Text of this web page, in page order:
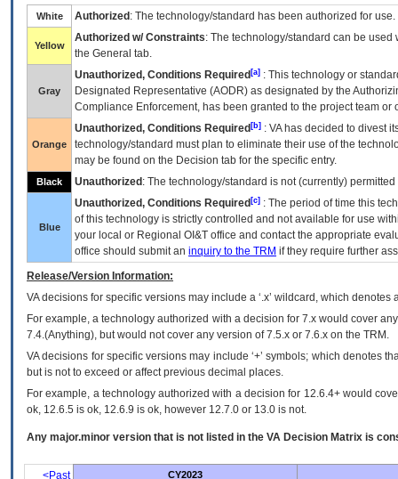
White Authorized : The technology/standard has been authorized for use.
Yellow
Authorized w/ Constraints: The technology/standard can be
the General tab.
Gray
Unauthorized, Conditions Required [a] : This technology or
Designated Representative (AODR) as designated by the
Compliance Enforcement, has been granted to the project team
Orange
Unauthorized, Conditions Required [b] : VAhas decided to divest
technology/standard must plan to eliminate their use of the
may be found on the Decision tab for the specific entry.
Black Unauthorized : The technology/standard is not (currently)
Blue
Unauthorized, Conditions Required [c] : The period of time this
of this technology is strictly controlled and not available for use
your local or Regional OI&T office and contact the appropriate
office should submit an inquiry to the TRM if they require further
Release/Version Information:
VAdecisions for specific versions may include a ‘.x’ wildcard, which
For example, a technology authorized with a decision for 7.x would cover
7.4.(Anything), but would not cover any version of 7.5.x or 7.6.x on the TRM.
VA decisions for specific versions may include ‘+’ symbols; which denotes
but is not to exceed or affect previous decimal places.
For example, a technology authorized with a decision for 12.6.4+ would
ok, 12.6.5 is ok, 12.6.9 is ok, however 12.7.0 or 13.0 is not.
Any major.minor version that is not listed in the VA Decision Matrix is
<Past
CY2023